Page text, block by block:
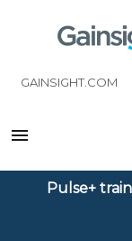
GAINSIGHT.COM
Pulse+